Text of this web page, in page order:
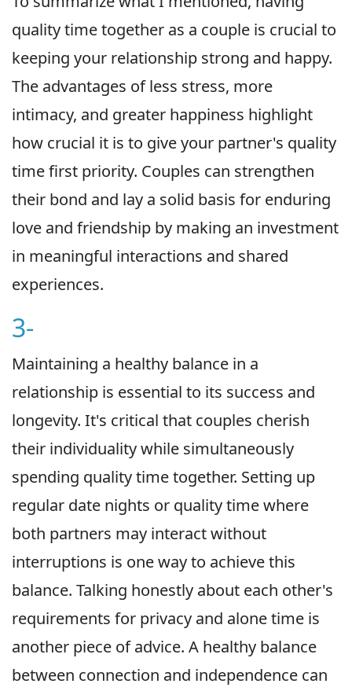
quality time together as a couple is crucial to
keeping your relationship strong and happy.
The advantages of less stress, more
intimacy, and greater happiness highlight
how crucial it is to give your partner's quality
time first priority. Couples can strengthen
their bond and lay a solid basis for enduring
love and friendship by making an investment
in meaningful interactions and shared
experiences.
3-
Maintaining a healthy balance in a
relationship is essential to its success and
longevity. It's critical that couples cherish
their individuality while simultaneously
spending quality time together. Setting up
regular date nights or quality time where
both partners may interact without
interruptions is one way to achieve this
balance. Talking honestly about each other's
requirements for privacy and alone time is
another piece of advice. A healthy balance
between connection and independence can